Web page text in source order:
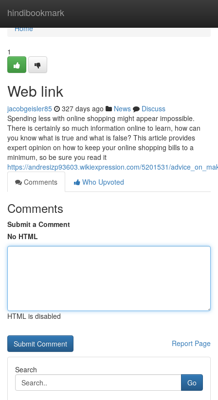
hindibookmark
Home
Home
1
Web link
jacobgeisler85 327 days ago News
Discuss
Spending less with online shopping might appear impossible.
There is certainly so much information online to learn, how can
you know what is true and what is false? This article provides
expert opinion on how to keep your online shopping bills to a
minimum, so be sure you read it
https://andresizp93603.wikiexpression.com/5201531/
Comments
Who Upvoted
Comments
Submit a Comment
No HTML
HTML is disabled
Report Page
Search
Go